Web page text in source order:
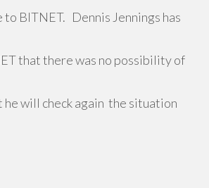
BITNET. Dennis Jennings has
that there was no possibility of
will check again the situation